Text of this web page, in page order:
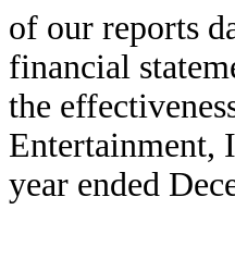
of our reports
financial
the
Entertainment,
year ended